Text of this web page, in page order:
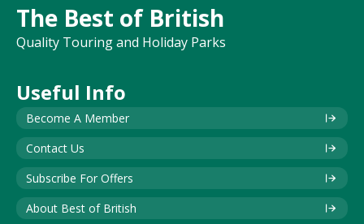
The Best of British
Quality Touring and Holiday Parks
Useful Info
Become A Member
Contact Us
Subscribe For Offers
About Best of British